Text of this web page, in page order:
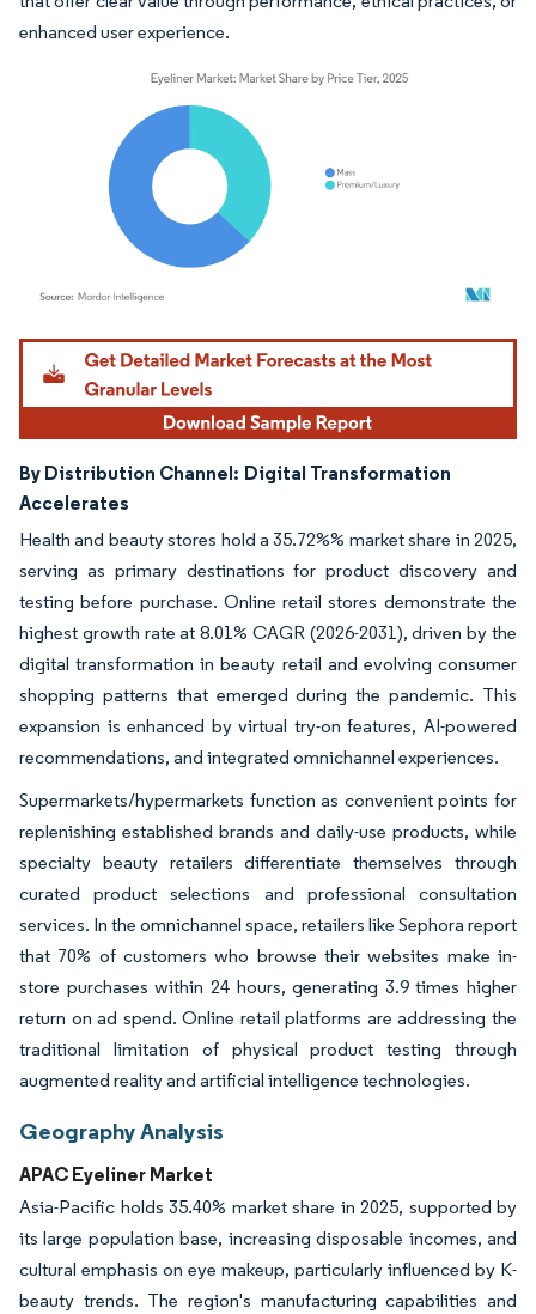
enhanced user experience.
Image © Mordor Intelligence. Reuse requires attribution under CC BY 4.0.
By Distribution Channel: Digital Transformation
Accelerates
Health and beauty stores hold a 35.72%% market share in 2025,
serving as primary destinations for product discovery and
testing before purchase. Online retail stores demonstrate the
highest growth rate at 8.01% CAGR (2026-2031), driven by the
digital transformation in beauty retail and evolving consumer
shopping patterns that emerged during the pandemic. This
expansion is enhanced by virtual try-on features, AI-powered
recommendations, and integrated omnichannel experiences.
Supermarkets/hypermarkets function as convenient points for
replenishing established brands and daily-use products, while
specialty beauty retailers differentiate themselves through
curated product selections and professional consultation
services. In the omnichannel space, retailers like Sephora report
that 70% of customers who browse their websites make in-
store purchases within 24 hours, generating 3.9 times higher
return on ad spend. Online retail platforms are addressing the
traditional limitation of physical product testing through
augmented reality and artificial intelligence technologies.
Geography Analysis
APAC Eyeliner Market
Asia-Pacific holds 35.40% market share in 2025, supported by
its large population base, increasing disposable incomes, and
cultural emphasis on eye makeup, particularly influenced by K-
beauty trends. The region's manufacturing capabilities and